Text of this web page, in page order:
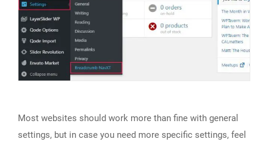
Most websites should work more than fine with general
settings, but in case you need more specific settings, feel